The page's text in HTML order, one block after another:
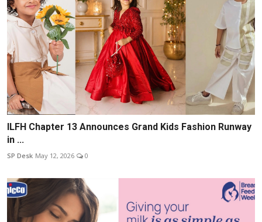
ILFH Chapter 13 Announces Grand Kids Fashion Runway
in ...
SP Desk May 12, 2026 0